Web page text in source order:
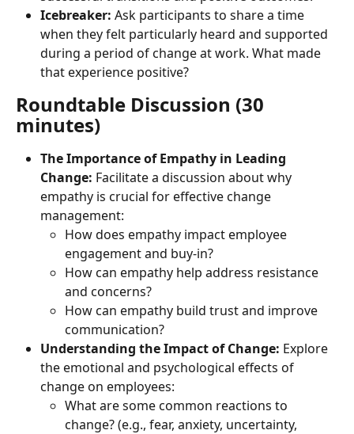
Icebreaker: Ask participants to share a time
when they felt particularly heard and supported
during a period of change at work. What made
that experience positive?
Roundtable Discussion (30
minutes)
The Importance of Empathy in Leading
Change: Facilitate a discussion about why
empathy is crucial for effective change
management:
How does empathy impact employee
engagement and buy-in?
How can empathy help address resistance
and concerns?
How can empathy build trust and improve
communication?
Understanding the Impact of Change: Explore
the emotional and psychological effects of
change on employees:
What are some common reactions to
change? (e.g., fear, anxiety, uncertainty,